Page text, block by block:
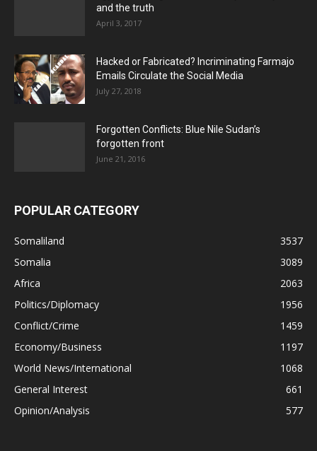
and the truth
April 3, 2017
Hacked or Fabricated? Incriminating Farmajo
Emails Circulate the Social Media
July 27, 2018
Forgotten Conflicts: Blue Nile Sudan’s
forgotten front
June 21, 2016
POPULAR CATEGORY
Somaliland
3537
Somalia
3089
Africa
2063
Politics/Diplomacy
1956
Conflict/Crime
1459
Economy/Business
1197
World News/International
1068
General Interest
661
Opinion/Analysis
577